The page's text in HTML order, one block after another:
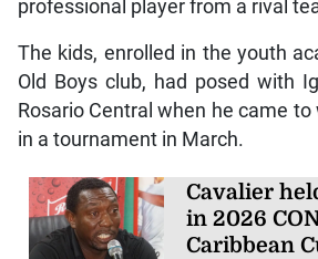
professional player from a rival
The kids, enrolled in the youth
Old Boys club, had posed with
Rosario Central when he came
in a tournament in March.
Cavalier
in 2026
Caribbean